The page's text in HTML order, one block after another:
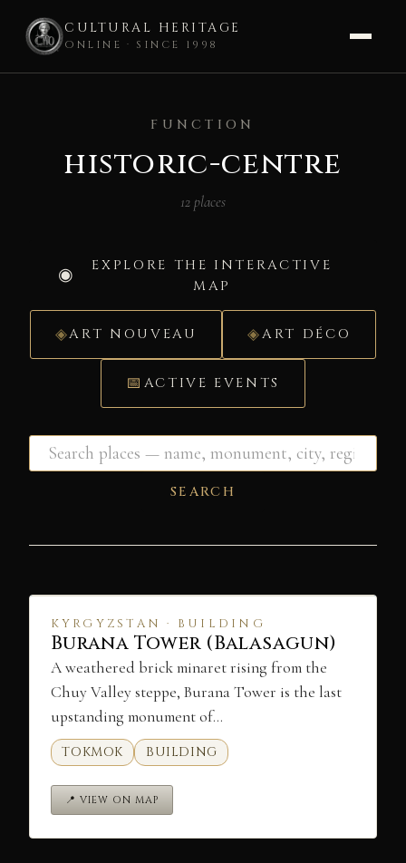
CULTURAL HERITAGE
ONLINE · SINCE 1998
FUNCTION
historic-centre
12 places
EXPLORE THE INTERACTIVE
MAP
ART NOUVEAU ART DÉCO
ACTIVE EVENTS
SEARCH
KYRGYZSTAN · BUILDING
Burana Tower (Balasagun)
A weathered brick minaret rising from the
Chuy Valley steppe, Burana Tower is the last
upstanding monument of…
TOKMOK BUILDING
📍 VIEW ON MAP